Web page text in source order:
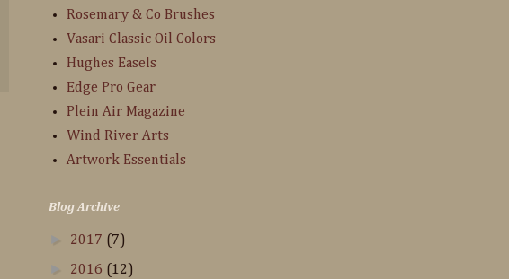
Rosemary & Co Brushes
Vasari Classic Oil Colors
Hughes Easels
Edge Pro Gear
Plein Air Magazine
Wind River Arts
Artwork Essentials
Blog Archive
► 2017 (7)
► 2016 (12)